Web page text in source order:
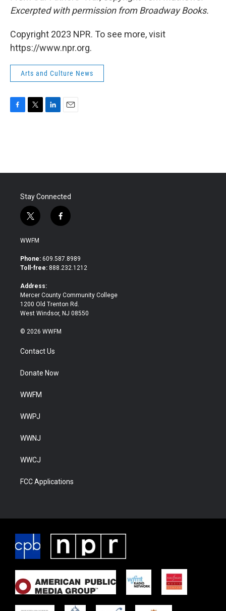
Excerpted with permission from Broadway Books.
Copyright 2023 NPR. To see more, visit
https://www.npr.org.
Arts and Culture News
o
r
I
Stay Connected
t
w
i
t
e
f
a
b
o
WWFM
Phone: 609.587.8989
Toll-free: 888.232.1212
Address:
Mercer County Community College
1200 Old Trenton Rd.
West Windsor, NJ 08550
© 2026 WWFM
Contact Us
Donate Now
WWFM
WWPJ
WWNJ
WWCJ
FCC Applications